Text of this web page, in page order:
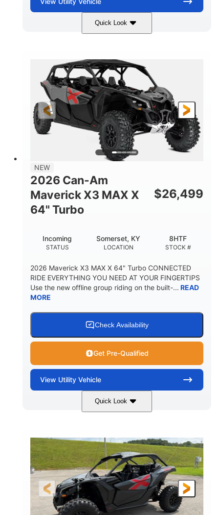
Quick Look
999cc
HORSEPOWER
95HP
GROUND CLEARANCE
NEW
2026 Can-Am
Maverick X3 MAX X
64" Turbo
$26,499
STATUS
Incoming
LOCATION
Somerset, KY
STOCK #
8HTF
2026 Maverick X3 MAX X 64" Turbo CONNECTED
RIDE EVERYTHING YOU NEED AT YOUR FINGERTIPS
Use the new offline group riding on the built-... READ
MORE
Check Availability
Get Pre-Qualified
View Utility Vehicle
Quick Look
Granite Grey 900 cc
HORSEPOWER
135 HP
L X W X H
164 x64 x 66 in.
GROUND CLEARANCE
13in